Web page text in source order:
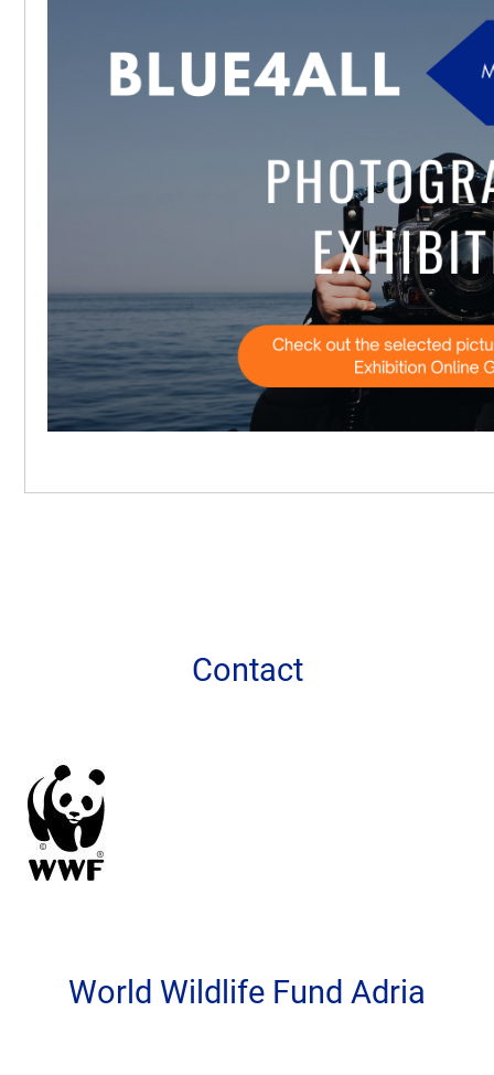
More information
Contact
World Wildlife Fund Adria